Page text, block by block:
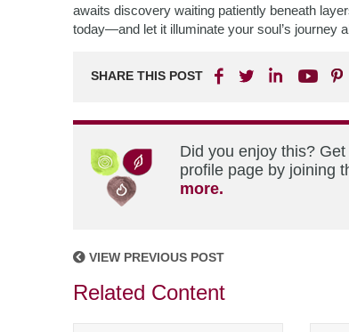
awaits discovery waiting patiently beneath
today—and let it illuminate your soul’s journey
SHARE THIS POST
Did you enjoy this?
profile page by joining
more.
VIEW PREVIOUS POST
Related Content